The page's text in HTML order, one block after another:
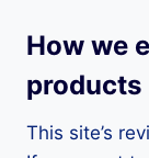
How we
products
This site’s